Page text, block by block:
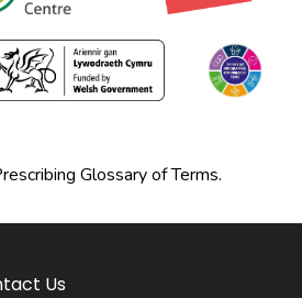
Glossary of Terms.
Us